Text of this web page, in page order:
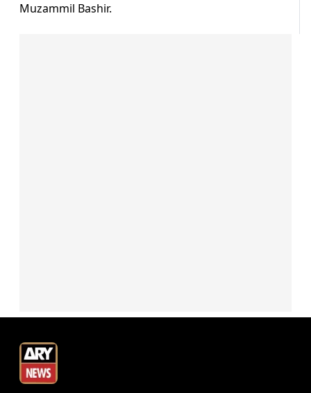
Muzammil Bashir.